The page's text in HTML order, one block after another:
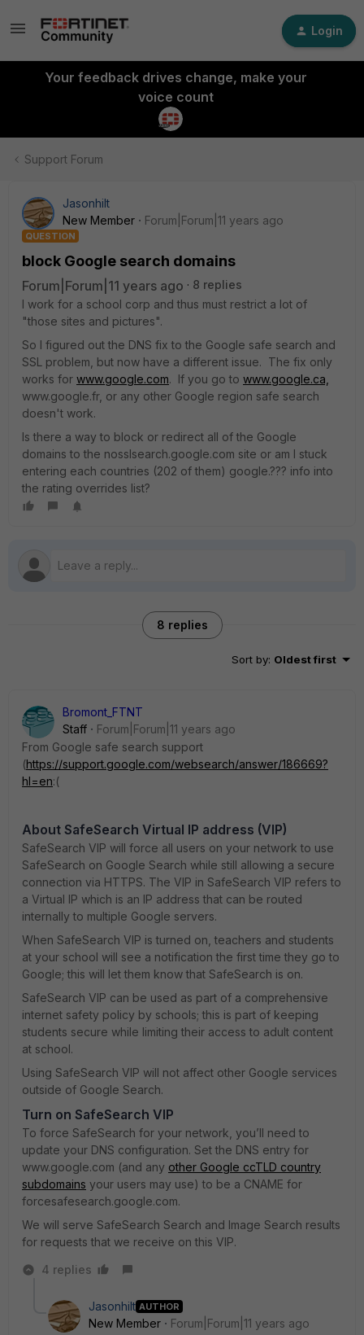
Login
Your feedback drives change, make your
voice count
Support Forum
Jasonhilt
New Member
Forum|Forum|11 years ago
QUESTION
block Google search domains
Forum|Forum|11 years ago
8 replies
I work for a school corp and thus must restrict a lot of
"those sites and pictures".
So I figured out the DNS fix to the Google safe search and
SSL problem, but now have a different issue. The fix only
works for www.google.com. If you go to www.google.ca,
www.google.fr, or any other Google region safe search
doesn't work.
Is there a way to block or redirect all of the Google
domains to the nosslsearch.google.com site or am I stuck
entering each countries (202 of them) google.??? info into
the rating overrides list?
8 replies
Sort by: Oldest first
Bromont_FTNT
Staff
Forum|Forum|11 years ago
From Google safe search support
(https://support.google.com/websearch/answer/186669?
hl=en:(
About SafeSearch Virtual IP address (VIP)
SafeSearch VIP will force all users on your network to use
SafeSearch on Google Search while still allowing a secure
connection via HTTPS. The VIP in SafeSearch VIP refers to
a Virtual IP which is an IP address that can be routed
internally to multiple Google servers.
When SafeSearch VIP is turned on, teachers and students
at your school will see a notification the first time they go to
Google; this will let them know that SafeSearch is on.
SafeSearch VIP can be used as part of a comprehensive
internet safety policy by schools; this is part of keeping
students secure while limiting their access to adult content
at school.
Using SafeSearch VIP will not affect other Google services
outside of Google Search.
Turn on SafeSearch VIP
To force SafeSearch for your network, you’ll need to
update your DNS configuration. Set the DNS entry for
www.google.com (and any other Google ccTLD country
subdomains your users may use) to be a CNAME for
forcesafesearch.google.com.
We will serve SafeSearch Search and Image Search results
for requests that we receive on this VIP.
4 replies
Jasonhilt AUTHOR
New Member
Forum|Forum|11 years ago